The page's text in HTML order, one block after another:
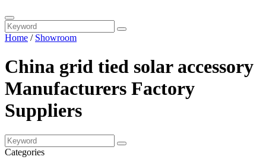
Home / Showroom
China grid tied solar accessory
Manufacturers Factory
Suppliers
Categories